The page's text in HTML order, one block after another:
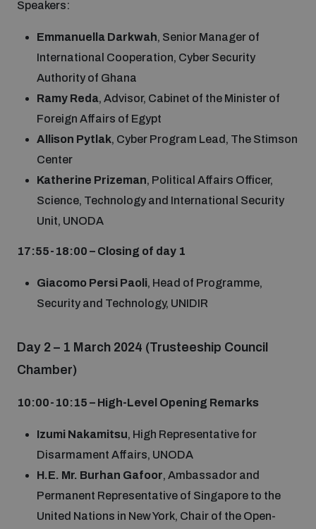
Speakers:
Emmanuella Darkwah, Senior Manager of
International Cooperation, Cyber Security
Authority of Ghana
Ramy Reda, Advisor, Cabinet of the Minister of
Foreign Affairs of Egypt
Allison Pytlak, Cyber Program Lead, The Stimson
Center
Katherine Prizeman, Political Affairs Officer,
Science, Technology and International Security
Unit, UNODA
17:55-18:00 – Closing of day 1
Giacomo Persi Paoli, Head of Programme,
Security and Technology, UNIDIR
Day 2 – 1 March 2024 (Trusteeship Council
Chamber)
10:00-10:15 – High-Level Opening Remarks
Izumi Nakamitsu, High Representative for
Disarmament Affairs, UNODA
H.E. Mr. Burhan Gafoor, Ambassador and
Permanent Representative of Singapore to the
United Nations in New York, Chair of the Open-